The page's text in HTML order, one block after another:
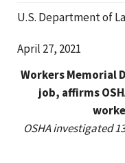
U.S. Department of
April 27, 2021
Workers Memorial
job, affirms
OSHA investigated